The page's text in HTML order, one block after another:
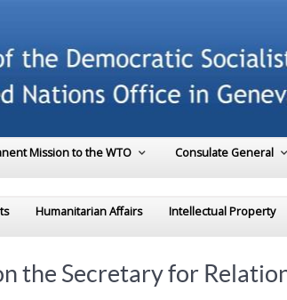
Mission to the WTO Consulate General
Humanitarian Affairs Intellectual Property
the Secretary for